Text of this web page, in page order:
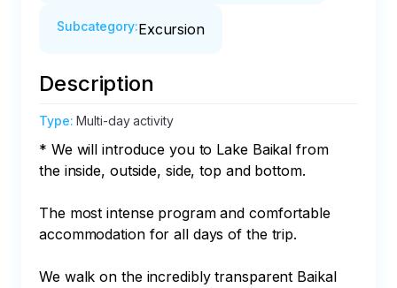
Subcategory:Excursion
Description
Type:Multi-day activity
* We will introduce you to Lake Baikal from
the inside, outside, side, top and bottom.
The most intense program and comfortable
accommodation for all days of the trip.
We walk on the incredibly transparent Baikal